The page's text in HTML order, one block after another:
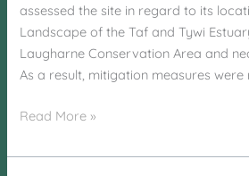
assessed the site in regard to its
Landscape of the Taf and Tywi
Laugharne Conservation Area and
As a result, mitigation measures were
Laugharne
Laugharne
Read More »